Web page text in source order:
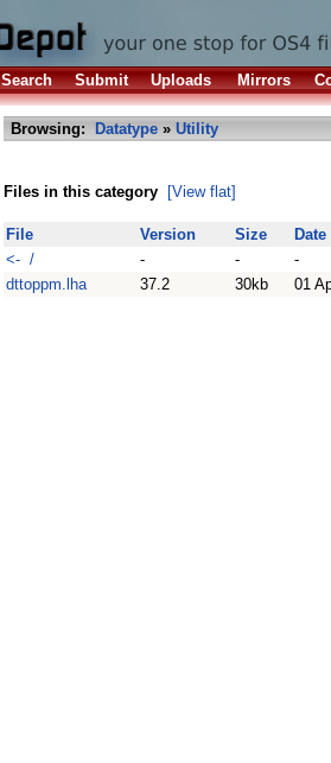
Search Submit Uploads Mirrors
Browsing: Datatype » Utility
Files in this category [View flat]
File Version Size
Date
<- /
- -
-
dttoppm.lha
37.2 30kb 01